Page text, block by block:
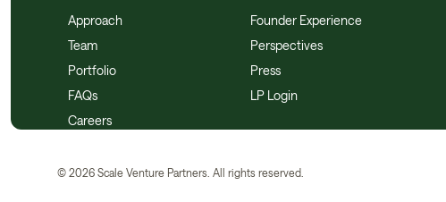
Approach
Team
Portfolio
FAQs
Careers
Founder Experience
Perspectives
Press
LP Login
© 2026 Scale Venture Partners. All rights reserved.